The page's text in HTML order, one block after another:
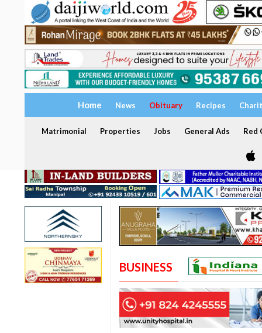
Home News Obituary Recipes
Matrimonial Properties Jobs General Ads Red
BUSINESS